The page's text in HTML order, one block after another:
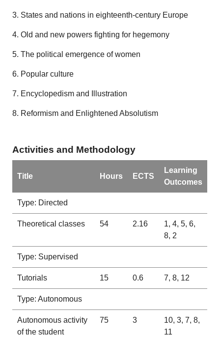
3. States and nations in eighteenth-century Europe
4. Old and new powers fighting for hegemony
5. The political emergence of women
6. Popular culture
7. Encyclopedism and Illustration
8. Reformism and Enlightened Absolutism
Activities and Methodology
Title Hours ECTS
Learning
Outcomes
Type: Directed
Theoretical classes 54 2.16
1, 4, 5, 6,
8, 2
Type: Supervised
Tutorials 15 0.6 7, 8, 12
Type: Autonomous
Autonomous activity
of the student
75 3
10, 3, 7, 8,
11